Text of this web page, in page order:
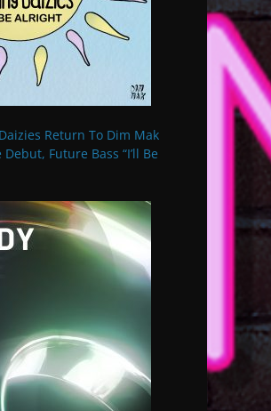
Return To Dim Mak
Future Bass “I’ll Be